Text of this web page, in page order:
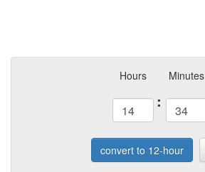
Hours
:
Minutes
convert to 12-hour